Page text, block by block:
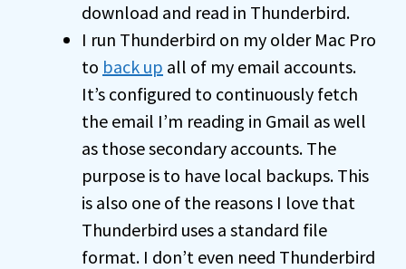
download and read in Thunderbird.
I run Thunderbird on my older Mac Pro
to back up all of my email accounts.
It’s configured to continuously fetch
the email I’m reading in Gmail as well
as those secondary accounts. The
purpose is to have local backups. This
is also one of the reasons I love that
Thunderbird uses a standard file
format. I don’t even need Thunderbird